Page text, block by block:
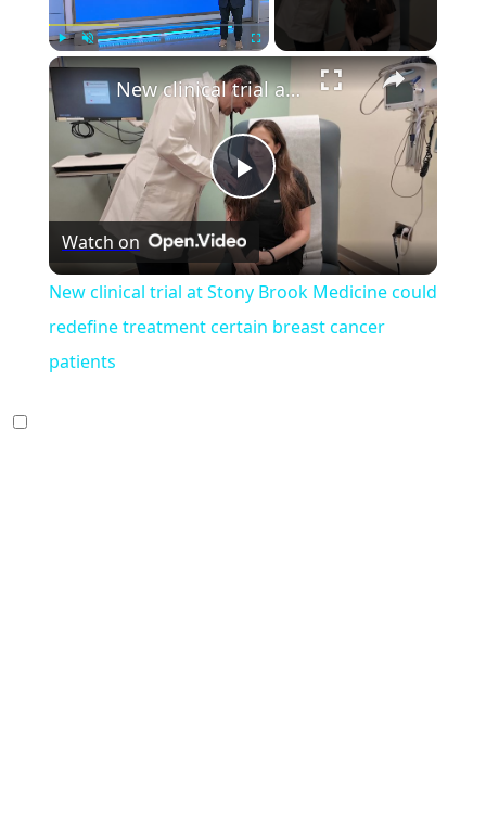
Play ×
Play
Video
New clinical trial at Stony Brook Medicine could redefine treatment certain breast cancer patients
Watch on
New clinical trial at Stony Brook Medicine could
redefine treatment certain breast cancer
patients